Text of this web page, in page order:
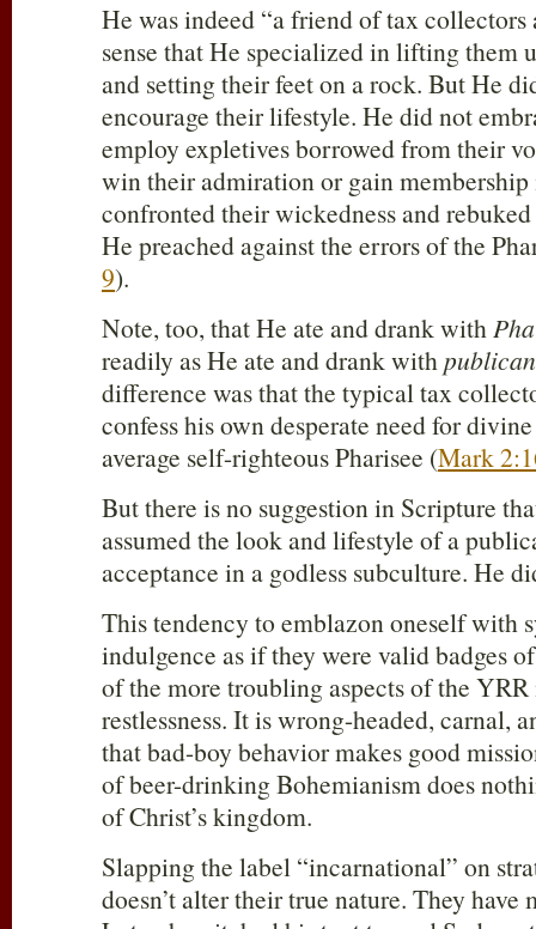
He was indeed “a friend of tax collectors
sense that He specialized in lifting them
and setting their feet on a rock. But He
encourage their lifestyle. He did not
employ expletives borrowed from their
win their admiration or gain
confronted their wickedness and
He preached against the errors of the
9).
Note, too, that He ate and drank with
readily as He ate and drank with
difference was that the typical tax
confess his own desperate need for
average self-righteous Pharisee (Mark
But there is no suggestion in Scripture
assumed the look and lifestyle of a
acceptance in a godless subculture. He
This tendency to emblazon oneself with
indulgence as if they were valid badges
of the more troubling aspects of the YRR
restlessness. It is wrong-headed, carnal,
that bad-boy behavior makes good
of beer-drinking Bohemianism does
of Christ’s kingdom.
Slapping the label “incarnational” on
doesn’t alter their true nature. They